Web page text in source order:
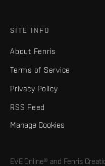
SITE INFO
About Fenris
Terms of Service
Privacy Policy
RSS Feed
Manage Cookies
EVE Online® and Fenris